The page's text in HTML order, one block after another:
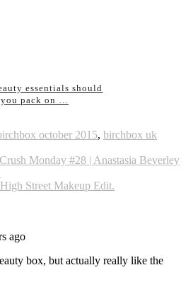
essentials should
you pack on …
october 2015, birchbox uk
Monday #28 | Anastasia Beverley
Street Makeup Edit.